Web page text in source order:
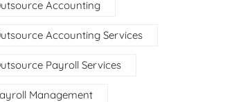
Accounting
Accounting Services
Payroll Services
Management